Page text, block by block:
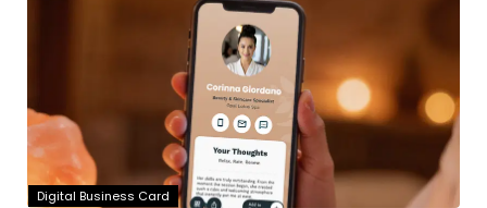
Digital Business Card